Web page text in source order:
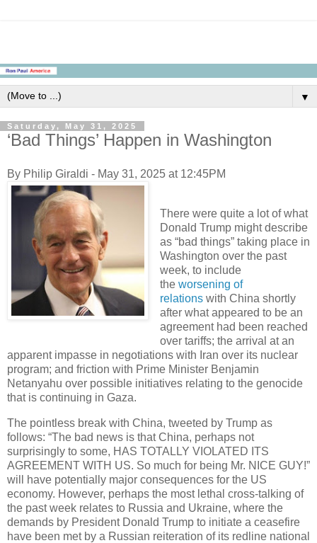
▼
Saturday, May 31, 2025
‘Bad Things’ Happen in Washington
By Philip Giraldi - May 31, 2025 at 12:45PM
There were quite a lot of what
Donald Trump might describe
as “bad things” taking place in
Washington over the past
week, to include
the worsening of
relationswith China shortly
after what appeared to be an
agreement had been reached
over tariffs; the arrival at an
apparent impasse in negotiations with Iran over its nuclear
program; and friction with Prime Minister Benjamin
Netanyahu over possible initiatives relating to the genocide
that is continuing in Gaza.
The pointless break with China, tweeted by Trump as
follows: “The bad news is that China, perhaps not
surprisingly to some, HAS TOTALLY VIOLATED ITS
AGREEMENT WITH US. So much for being Mr. NICE GUY!”
will have potentially major consequences for the US
economy. However, perhaps the most lethal cross-talking of
the past week relates to Russia and Ukraine, where the
demands by President Donald Trump to initiate a ceasefire
have been met by a Russian reiteration of its redline national